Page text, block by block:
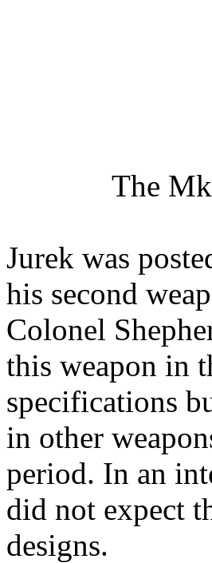
The
Jurek was
his second
Colonel
this weapon in
specifications
in other
period. In an
did not expect
designs.